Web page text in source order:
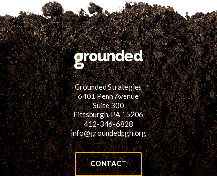
Search
for:
SEARCH
Grounded Strategies
6401 Penn Avenue
Suite 300
Pittsburgh, PA 15206
412-346-6828
info@groundedpgh.org
CONTACT